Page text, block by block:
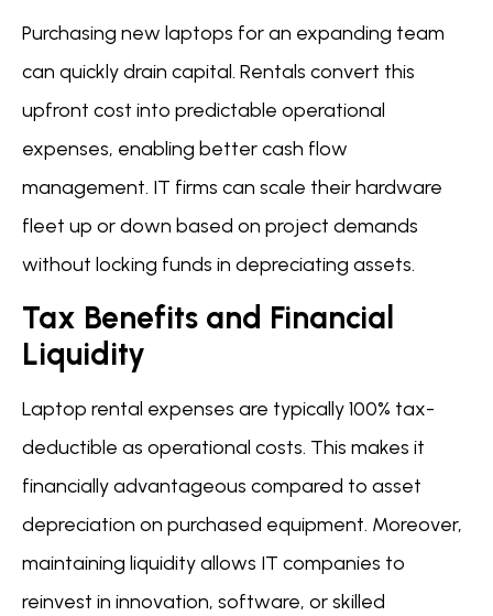
Purchasing new laptops for an expanding team
can quickly drain capital. Rentals convert this
upfront cost into predictable operational
expenses, enabling better cash flow
management. IT firms can scale their hardware
fleet up or down based on project demands
without locking funds in depreciating assets.
Tax Benefits and Financial
Liquidity
Laptop rental expenses are typically 100% tax-
deductible as operational costs. This makes it
financially advantageous compared to asset
depreciation on purchased equipment. Moreover,
maintaining liquidity allows IT companies to
reinvest in innovation, software, or skilled